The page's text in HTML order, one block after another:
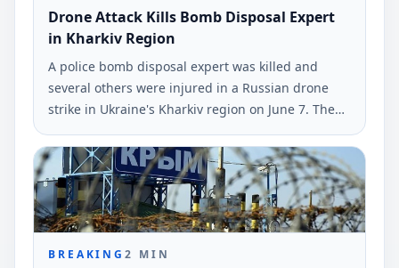
Drone Attack Kills Bomb Disposal Expert
in Kharkiv Region
A police bomb disposal expert was killed and
several others were injured in a Russian drone
strike in Ukraine's Kharkiv region on June 7. The
incident was reported by the National Police of
Ukraine.
BREAKING2 MIN